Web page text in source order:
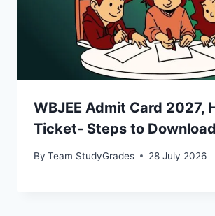
WBJEE Admit Card 2027,
Ticket- Steps to
By Team StudyGrades 28 July 2026